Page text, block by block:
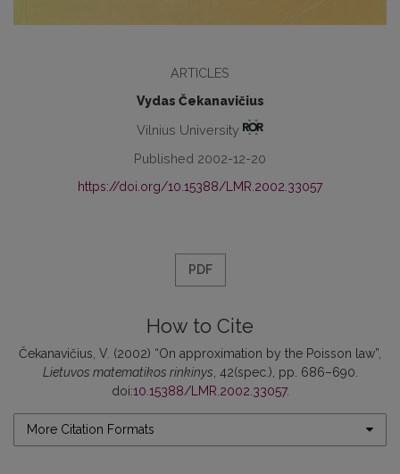
ARTICLES
Vydas Čekanavičius
Vilnius University
Published 2002-12-20
https://doi.org/10.15388/LMR.2002.33057
PDF
How to Cite
Čekanavičius, V. (2002) “On approximation by the Poisson law”,
Lietuvos matematikos rinkinys , 42(spec.), pp. 686–690.
doi:10.15388/LMR.2002.33057.
More Citation Formats